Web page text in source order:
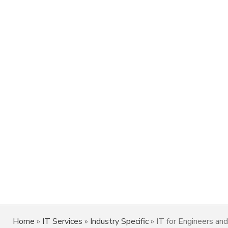
Home » IT Services » Industry Specific» IT for Engineers